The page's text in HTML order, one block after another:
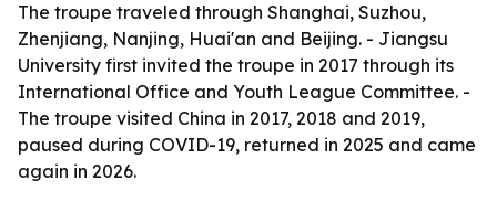
The troupe traveled through Shanghai, Suzhou,
Zhenjiang, Nanjing, Huai'an and Beijing. - Jiangsu
University first invited the troupe in 2017 through its
International Office and Youth League Committee. -
The troupe visited China in 2017, 2018 and 2019,
paused during COVID-19, returned in 2025 and came
again in 2026.